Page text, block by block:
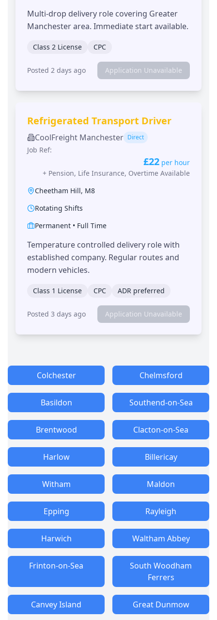
Multi-drop delivery role covering Greater
Manchester area. Immediate start available.
Class 2 License CPC
Posted 2 days ago Application Unavailable
Refrigerated Transport Driver
CoolFreight Manchester Direct
Job Ref:
£22 per hour
+ Pension, Life Insurance, Overtime Available
Cheetham Hill, M8
Rotating Shifts
Permanent • Full Time
Temperature controlled delivery role with
established company. Regular routes and
modern vehicles.
Class 1 License CPC ADR preferred
Posted 3 days ago Application Unavailable
Colchester Chelmsford
Basildon Southend-on-Sea
Brentwood Clacton-on-Sea
Harlow Billericay
Witham Maldon
Epping Rayleigh
Harwich Waltham Abbey
Frinton-on-Sea
South Woodham
Ferrers
Canvey Island Great Dunmow